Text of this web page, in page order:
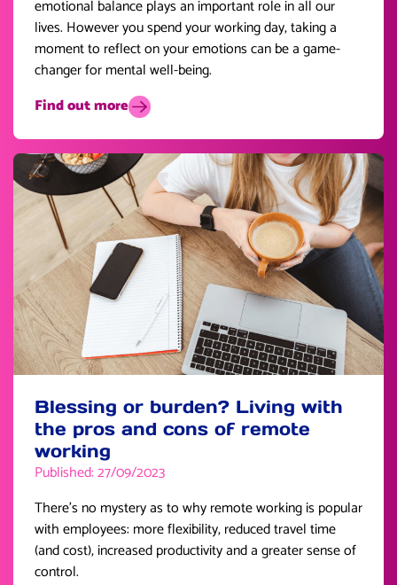
emotional balance plays an important role in all our
lives. However you spend your working day, taking a
moment to reflect on your emotions can be a game-
changer for mental well-being.
Find out more
Blessing or burden? Living with
the pros and cons of remote
working
Published: 27/09/2023
There’s no mystery as to why remote working is popular
with employees: more flexibility, reduced travel time
(and cost), increased productivity and a greater sense of
control.